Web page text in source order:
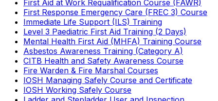
First Aid at Work Requalification Course (FAWR)
First Response Emergency Care (FREC 3) Course
Immediate Life Support (ILS) Training
Level 3 Paediatric First Aid Training (2 Days)
Mental Health First Aid (MHFA) Training Course
Asbestos Awareness Training (Category A)
CITB Health and Safety Awareness Course
Fire Warden & Fire Marshal Courses
IOSH Managing Safely Course and Certificate
IOSH Working Safely Course